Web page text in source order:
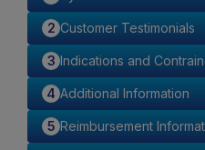
Customer Testimonials
Indications and
Additional Information
Reimbursement